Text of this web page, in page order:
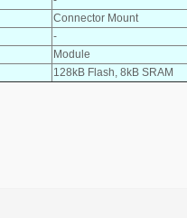
Connector Mount
-
Module
128kB Flash, 8kB SRAM